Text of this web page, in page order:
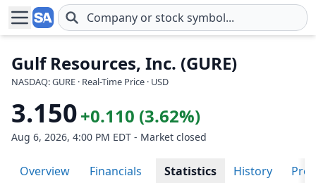
Skip to main content
Gulf Resources, Inc. (GURE)
NASDAQ: GURE · Real-Time Price · USD
3.150+0.110 (3.62%)
Aug 6, 2026, 4:00 PM EDT - Market closed
Overview Financials Statistics History